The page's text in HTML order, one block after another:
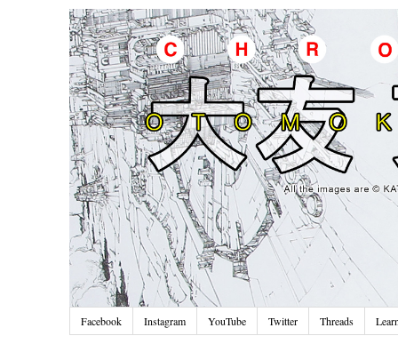
Facebook Instagram YouTube Twitter Threads